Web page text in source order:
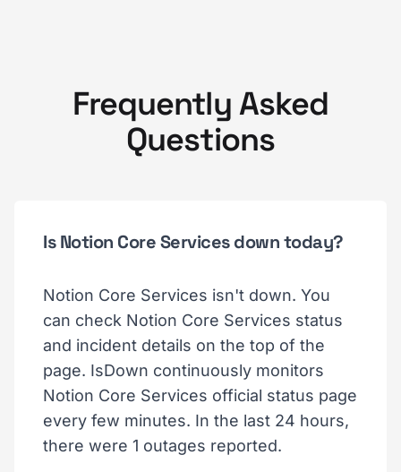
Frequently Asked
Questions
Is Notion Core Services down today?
Notion Core Services isn't down. You
can check Notion Core Services status
and incident details on the top of the
page. IsDown continuously monitors
Notion Core Services official status page
every few minutes. In the last 24 hours,
there were 1 outages reported.